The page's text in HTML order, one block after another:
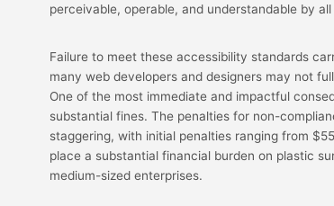
perceivable, operable, and understandable by all
Failure to meet these accessibility standards
many web developers and designers may not
One of the most immediate and impactful
substantial fines. The penalties for non-
staggering, with initial penalties ranging from
place a substantial financial burden on plastic
medium-sized enterprises.